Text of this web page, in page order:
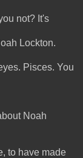
not? It's
Lockton.
Pisces. You
Noah
to have made